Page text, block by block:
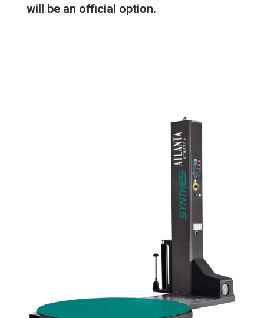
will be an official option.